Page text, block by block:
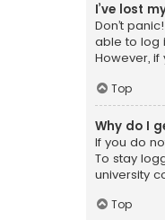
I’ve lost
Don’t
able to log
However,
Top
Why do I
If you do
To stay
university
Top